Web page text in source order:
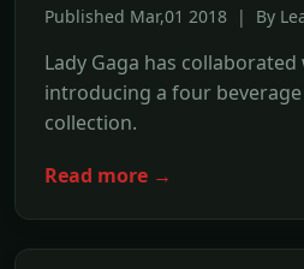
Published Mar,01 2018 | By
Lady Gaga has
introducing a four
collection.
Read more →